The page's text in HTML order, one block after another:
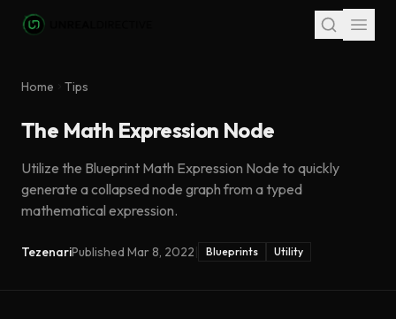
Skip to main content
Home Tips
The Math Expression Node
Utilize the Blueprint Math Expression Node to quickly
generate a collapsed node graph from a typed
mathematical expression.
TezenariPublished Mar 8, 2022 Blueprints Utility